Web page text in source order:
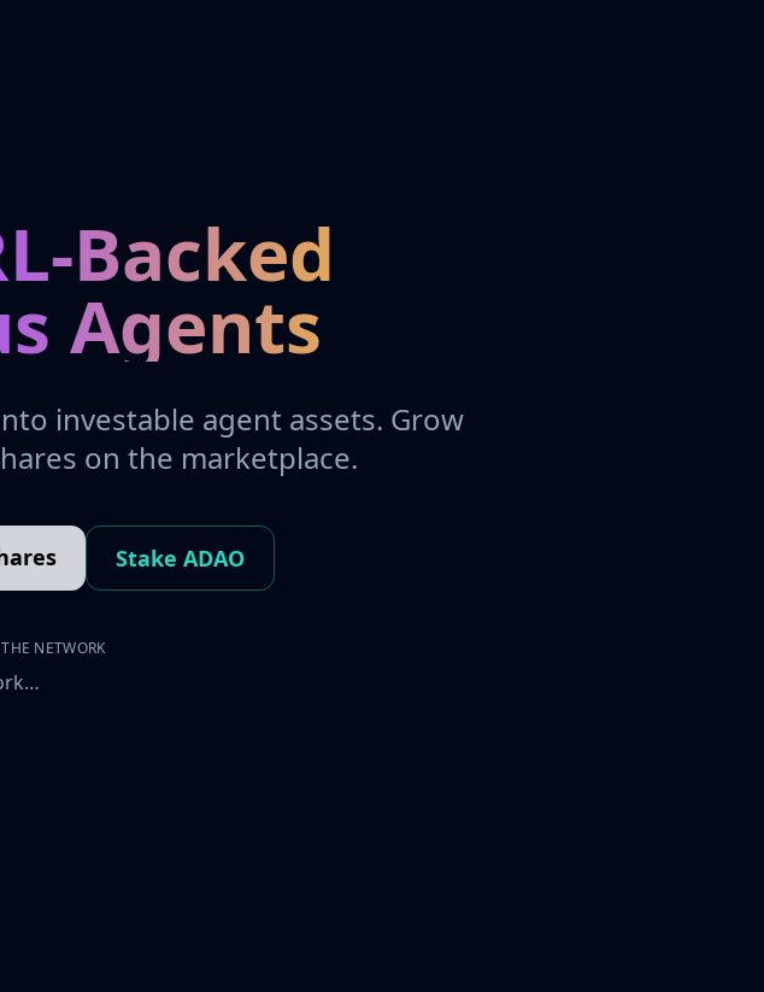
Backed
Agents
investable agent assets. Grow
on the marketplace.
Stake ADAO
NETWORK